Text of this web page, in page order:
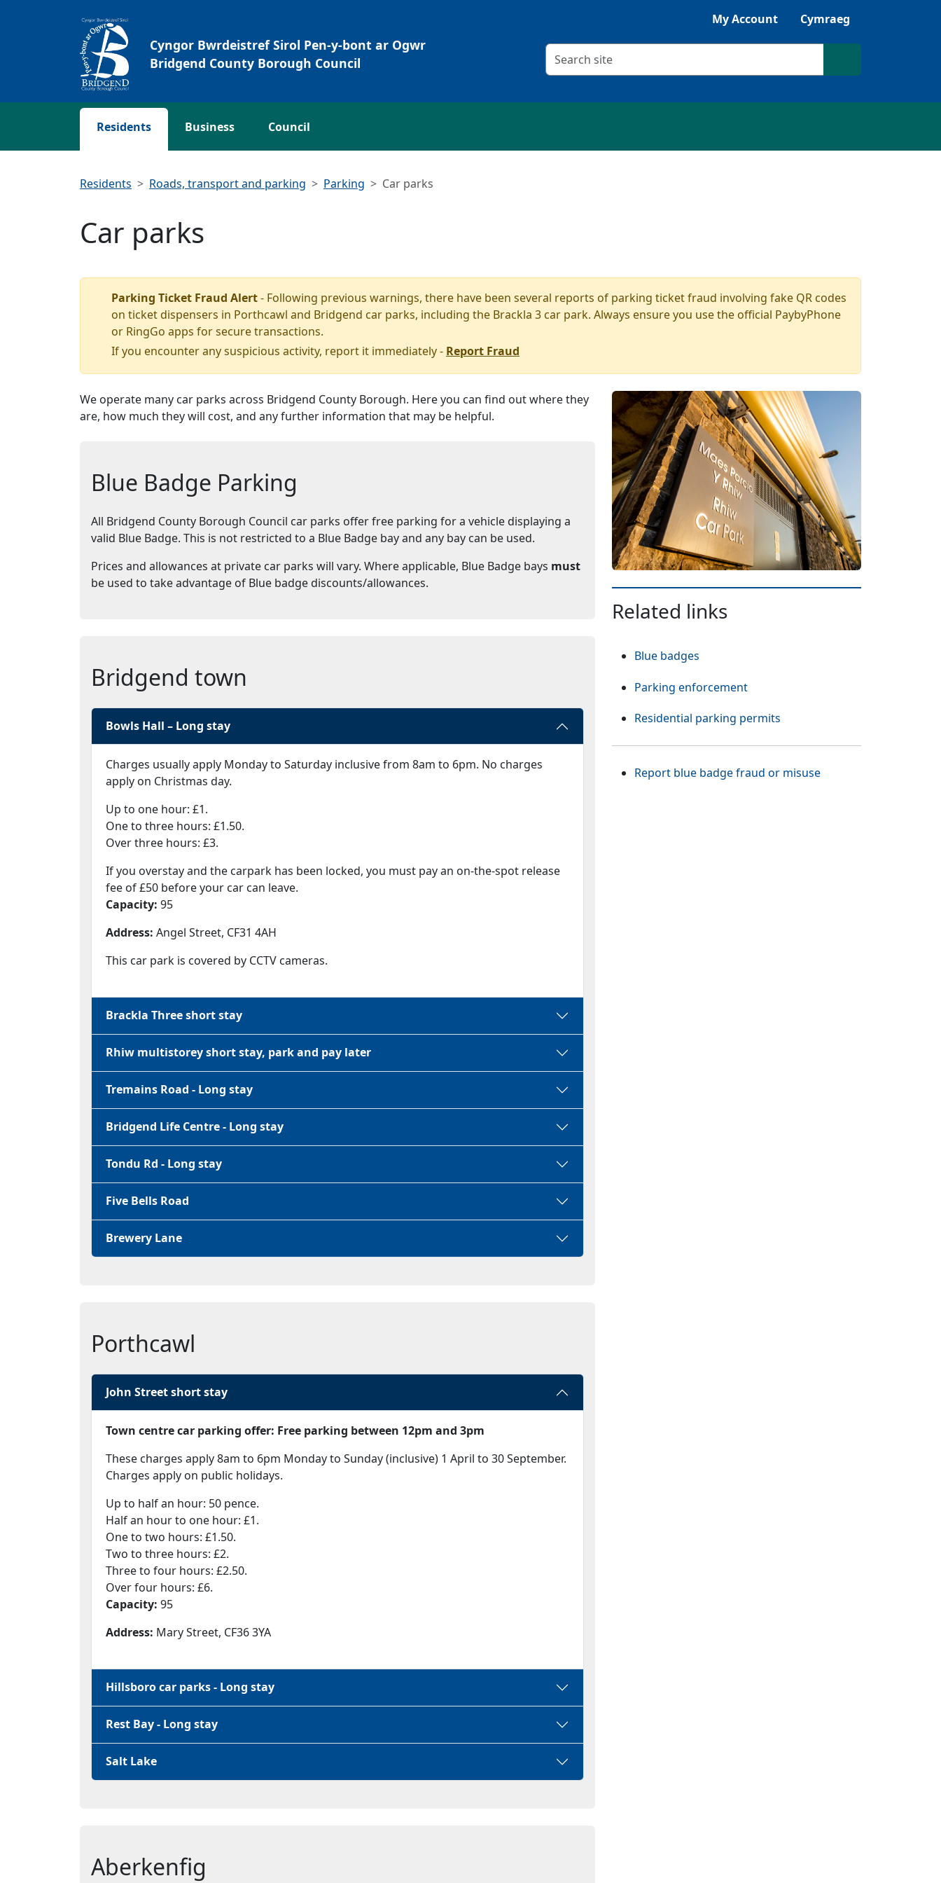
Listen with Browsealoud
My Account Cymraeg
Cyngor Bwrdeistref Sirol Pen-y-bont ar Ogwr
Bridgend County Borough Council
Search criteria
Search site
Residents Business Council
Residents Roads, transport and parking Parking Car parks
Car parks
Parking Ticket Fraud Alert- Following previous warnings, there have been several reports of parking ticket fraud involving fake QR codes
on ticket dispensers in Porthcawl and Bridgend car parks, including the Brackla 3 car park. Always ensure you use the official PaybyPhone
or RingGo apps for secure transactions.
If you encounter any suspicious activity, report it immediately - Report Fraud
We operate many car parks across Bridgend County Borough. Here you can find out where they
are, how much they will cost, and any further information that may be helpful.
Blue Badge Parking
All Bridgend County Borough Council car parks offer free parking for a vehicle displaying a
valid Blue Badge. This is not restricted to a Blue Badge bay and any bay can be used.
Prices and allowances at private car parks will vary. Where applicable, Blue Badge bays must
be used to take advantage of Blue badge discounts/allowances.
Bridgend town
Bowls Hall – Long stay
Charges usually apply Monday to Saturday inclusive from 8am to 6pm. No charges
apply on Christmas day.
Up to one hour: £1.
One to three hours: £1.50.
Over three hours: £3.
If you overstay and the carpark has been locked, you must pay an on-the-spot release
fee of £50 before your car can leave.
Capacity: 95
Address: Angel Street, CF31 4AH
This car park is covered by CCTV cameras.
Brackla Three short stay
Rhiw multistorey short stay, park and pay later
Tremains Road - Long stay
Bridgend Life Centre - Long stay
Tondu Rd - Long stay
Five Bells Road
Brewery Lane
Porthcawl
John Street short stay
Town centre car parking offer: Free parking between 12pm and 3pm
These charges apply 8am to 6pm Monday to Sunday (inclusive) 1 April to 30 September.
Charges apply on public holidays.
Up to half an hour: 50 pence.
Half an hour to one hour: £1.
One to two hours: £1.50.
Two to three hours: £2.
Three to four hours: £2.50.
Over four hours: £6.
Capacity: 95
Address: Mary Street, CF36 3YA
Hillsboro car parks - Long stay
Rest Bay - Long stay
Salt Lake
Aberkenfig
Related links
Blue badges
Parking enforcement
Residential parking permits
Report blue badge fraud or misuse(Opens in a new tab